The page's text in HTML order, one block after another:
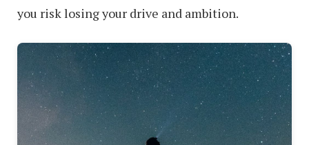
you risk losing your drive and ambition.